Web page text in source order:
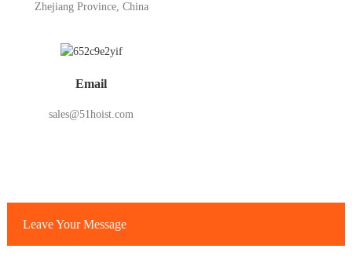
Zhejiang Province, China
Email
sales@51hoist.com
Leave Your Message